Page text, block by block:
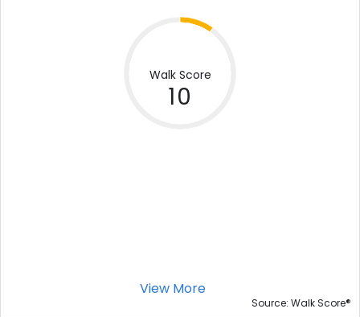
Walk Score
10
View More
Source: Walk Score®